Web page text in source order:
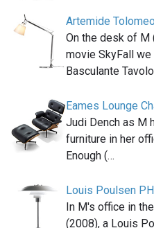
Artemide
On the desk of M
movie SkyFall
Basculante
Eames Lounge
Judi Dench as M
furniture in her
Enough (…
Louis Poulsen
In M's office in
(2008), a Louis